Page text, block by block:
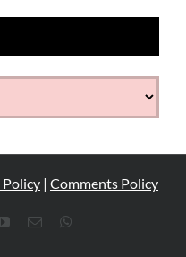
Policy | Comments Policy
YouTube
Email